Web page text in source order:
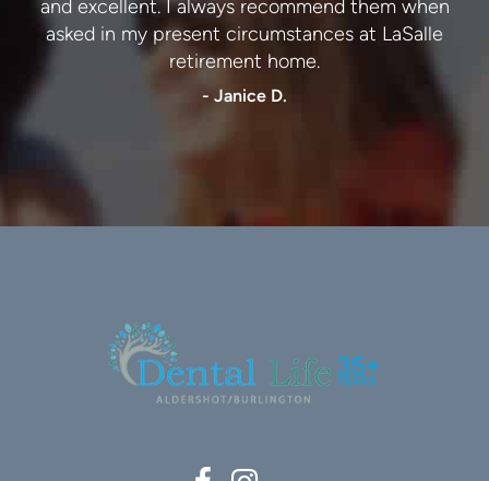
and excellent. I always recommend them when
asked in my present circumstances at LaSalle
retirement home.
- Janice D.